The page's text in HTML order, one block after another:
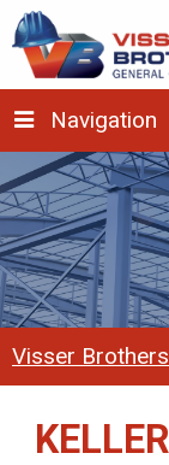
Navigation
Visser Brothers